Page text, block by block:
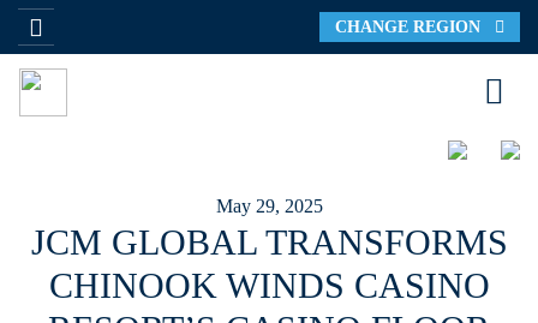
CHANGE REGION
May 29, 2025
JCM GLOBAL TRANSFORMS
CHINOOK WINDS CASINO